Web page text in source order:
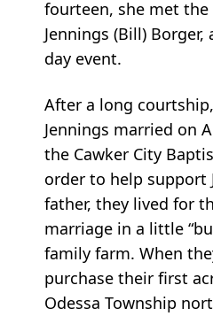
fourteen, she met
Jennings (Bill)
day event.
After a long
Jennings married on
the Cawker City
order to help support
father, they lived for
marriage in a little
family farm. When
purchase their first
Odessa Township